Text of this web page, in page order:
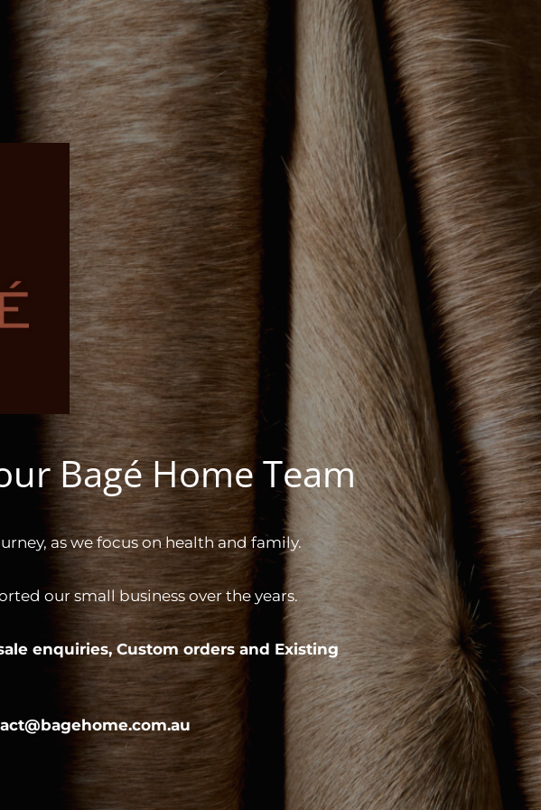
Bagé Home Team
as we focus on health and family.
our small business over the years.
enquiries,Custom orders and Existing